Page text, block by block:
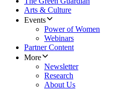
Arts & Culture
Events
Power of Women
Webinars
Partner Content
More
Newsletter
Research
About Us